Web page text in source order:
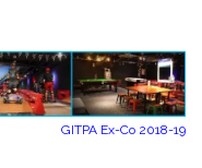
GITPA Ex-Co 2018-19